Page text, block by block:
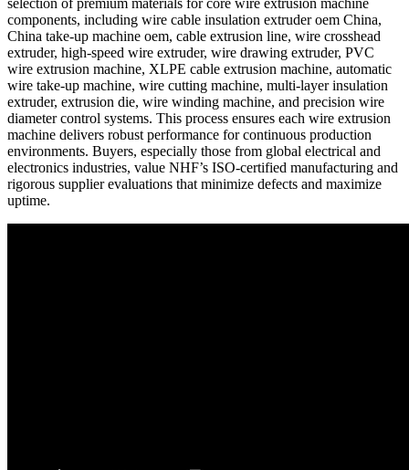
components, including wire cable insulation extruder oem China,
China take-up machine oem, cable extrusion line, wire crosshead
extruder, high-speed wire extruder, wire drawing extruder, PVC
wire extrusion machine, XLPE cable extrusion machine, automatic
wire take-up machine, wire cutting machine, multi-layer insulation
extruder, extrusion die, wire winding machine, and precision wire
diameter control systems. This process ensures each wire extrusion
machine delivers robust performance for continuous production
environments. Buyers, especially those from global electrical and
electronics industries, value NHF’s ISO-certified manufacturing and
rigorous supplier evaluations that minimize defects and maximize
uptime.